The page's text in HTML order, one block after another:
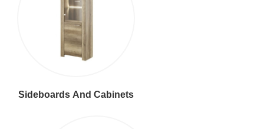
Sideboards And Cabinets